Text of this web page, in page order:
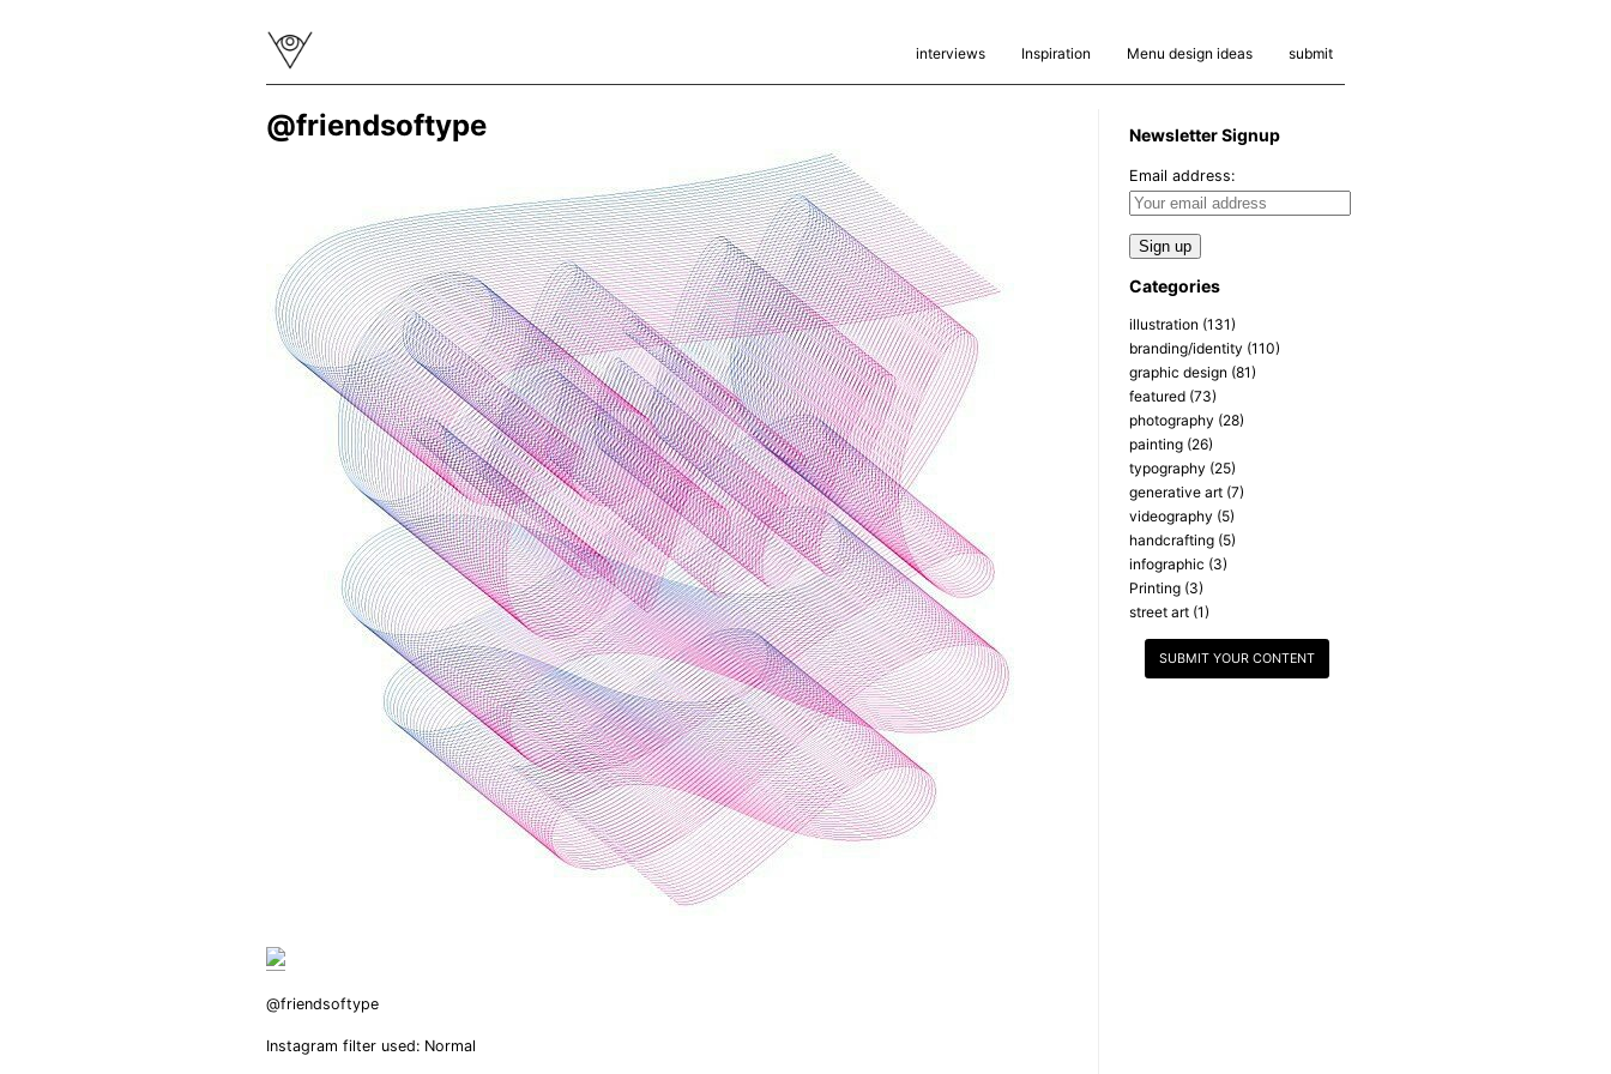
interviews Inspiration Menu design ideas submit
@friendsoftype
@friendsoftype
Instagram filter used: Normal
Newsletter Signup
Email address:
Categories
illustration (131)
branding/identity (110)
graphic design (81)
featured (73)
photography (28)
painting (26)
typography (25)
generative art (7)
videography (5)
handcrafting (5)
infographic (3)
Printing (3)
street art (1)
SUBMIT YOUR CONTENT